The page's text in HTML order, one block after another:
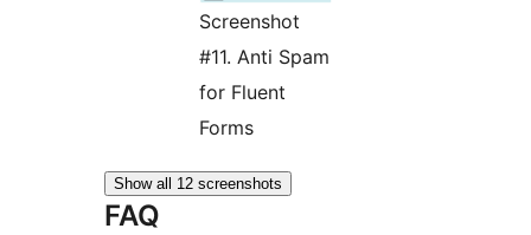
Screenshot
#11. Anti Spam
for Fluent
Forms
Show all 12 screenshots
FAQ